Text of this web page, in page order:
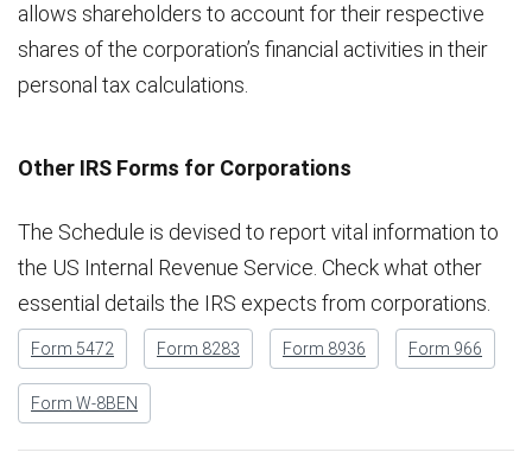
allows shareholders to account for their respective
shares of the corporation’s financial activities in their
personal tax calculations.
Other IRS Forms for Corporations
The Schedule is devised to report vital information to
the US Internal Revenue Service. Check what other
essential details the IRS expects from corporations.
Form 5472 Form 8283 Form 8936 Form 966
Form W-8BEN